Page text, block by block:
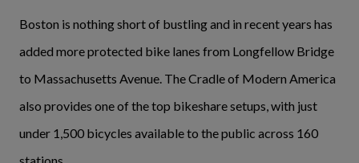
Boston is nothing short of bustling and in recent years has
added more protected bike lanes from Longfellow Bridge
to Massachusetts Avenue. The Cradle of Modern America
also provides one of the top bikeshare setups, with just
under 1,500 bicycles available to the public across 160